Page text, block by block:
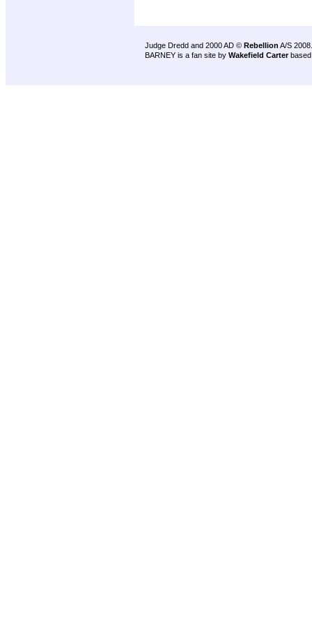
Judge Dredd and 2000 AD © Rebellion A/S 2008.
BARNEY is a fan site by Wakefield Carter